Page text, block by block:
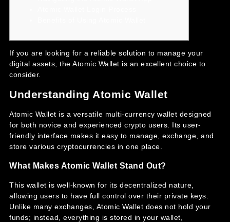
If you are looking for a reliable solution to manage your
digital assets, the Atomic Wallet is an excellent choice to
consider.
Understanding Atomic Wallet
Atomic Wallet is a versatile multi-currency wallet designed
for both novice and experienced crypto users. Its user-
friendly interface makes it easy to manage, exchange, and
store various cryptocurrencies in one place.
What Makes Atomic Wallet Stand Out?
This wallet is well-known for its decentralized nature,
allowing users to have full control over their private keys.
Unlike many exchanges, Atomic Wallet does not hold your
funds; instead, everything is stored in your wallet,